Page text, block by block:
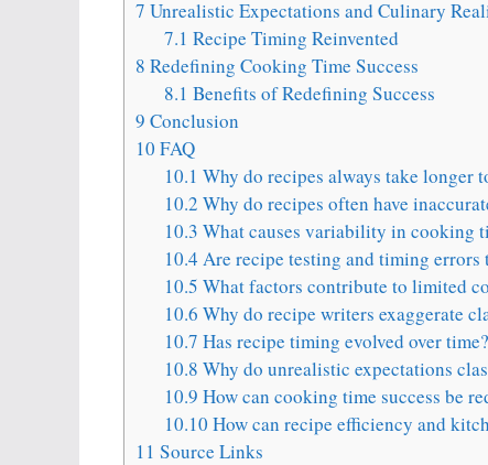
7 Unrealistic Expectations and Culinary
7.1 Recipe Timing Reinvented
8 Redefining Cooking Time Success
8.1 Benefits of Redefining Success
9 Conclusion
10 FAQ
10.1 Why do recipes always take longer
10.2 Why do recipes often have
10.3 What causes variability in cooking
10.4 Are recipe testing and timing
10.5 What factors contribute to limited
10.6 Why do recipe writers exaggerate
10.7 Has recipe timing evolved over time?
10.8 Why do unrealistic expectations
10.9 How can cooking time success be
10.10 How can recipe efficiency and
11 Source Links